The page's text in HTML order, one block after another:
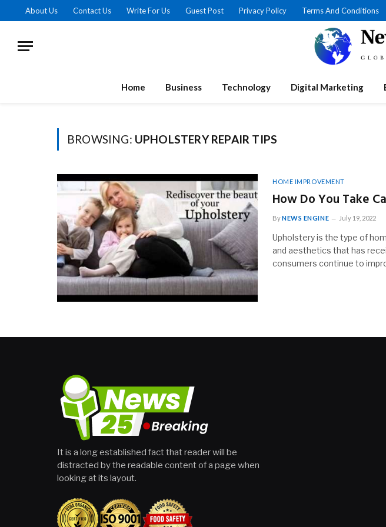
About Us Contact Us Write For Us Guest Post Privacy Policy Terms And Conditions
Home Business Technology Digital Marketing
BROWSING: UPHOLSTERY REPAIR TIPS
HOME IMPROVEMENT
How Do You Take
ByNEWS ENGINE July 19, 2022
Upholstery is the type of
and aesthetics that has
consumers continue to
It is a long established fact that reader will be
distracted by the readable content of a page when
looking at its layout.